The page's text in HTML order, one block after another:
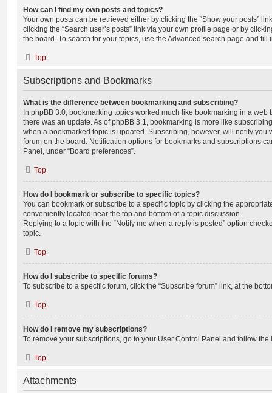
How can I find my own posts and topics?
Your own posts can be retrieved either by clicking the “Show your posts”
clicking the “Search user’s posts” link via your own profile page or by
the board. To search for your topics, use the Advanced search page and
Top
Subscriptions and Bookmarks
What is the difference between bookmarking and subscribing?
In phpBB 3.0, bookmarking topics worked much like bookmarking in a web
there was an update. As of phpBB 3.1, bookmarking is more like
when a bookmarked topic is updated. Subscribing, however, will notify you
forum on the board. Notification options for bookmarks and subscriptions
Panel, under “Board preferences”.
Top
How do I bookmark or subscribe to specific topics?
You can bookmark or subscribe to a specific topic by clicking the
conveniently located near the top and bottom of a topic discussion.
Replying to a topic with the “Notify me when a reply is posted” option
topic.
Top
How do I subscribe to specific forums?
To subscribe to a specific forum, click the “Subscribe forum” link, at the
Top
How do I remove my subscriptions?
To remove your subscriptions, go to your User Control Panel and follow
Top
Attachments